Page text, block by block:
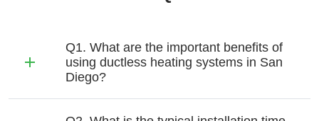
Q1. What are the important benefits of
using ductless heating systems in San
Diego?